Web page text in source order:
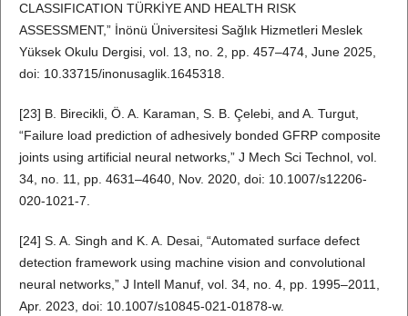
CLASSIFICATION TÜRKİYE AND HEALTH RISK
ASSESSMENT,” İnönü Üniversitesi Sağlık Hizmetleri Meslek
Yüksek Okulu Dergisi, vol. 13, no. 2, pp. 457–474, June 2025,
doi: 10.33715/inonusaglik.1645318.
[23] B. Birecikli, Ö. A. Karaman, S. B. Çelebi, and A. Turgut,
“Failure load prediction of adhesively bonded GFRP composite
joints using artificial neural networks,” J Mech Sci Technol, vol.
34, no. 11, pp. 4631–4640, Nov. 2020, doi: 10.1007/s12206-
020-1021-7.
[24] S. A. Singh and K. A. Desai, “Automated surface defect
detection framework using machine vision and convolutional
neural networks,” J Intell Manuf, vol. 34, no. 4, pp. 1995–2011,
Apr. 2023, doi: 10.1007/s10845-021-01878-w.